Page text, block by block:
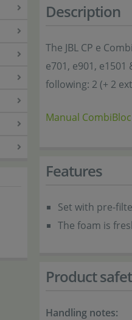
Description
The JBL CP e
e701, e901,
following: 2 (+ 2
Manual CombiBloc
Features
Set with pre-
The foam is
Product
Handling notes: